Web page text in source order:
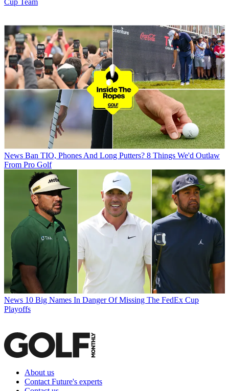
Cup Team
News Ban TIO, Phones And Long Putters? 8 Things We'd Outlaw
From Pro Golf
News 10 Big Names In Danger Of Missing The FedEx Cup
Playoffs
About us
Contact Future's experts